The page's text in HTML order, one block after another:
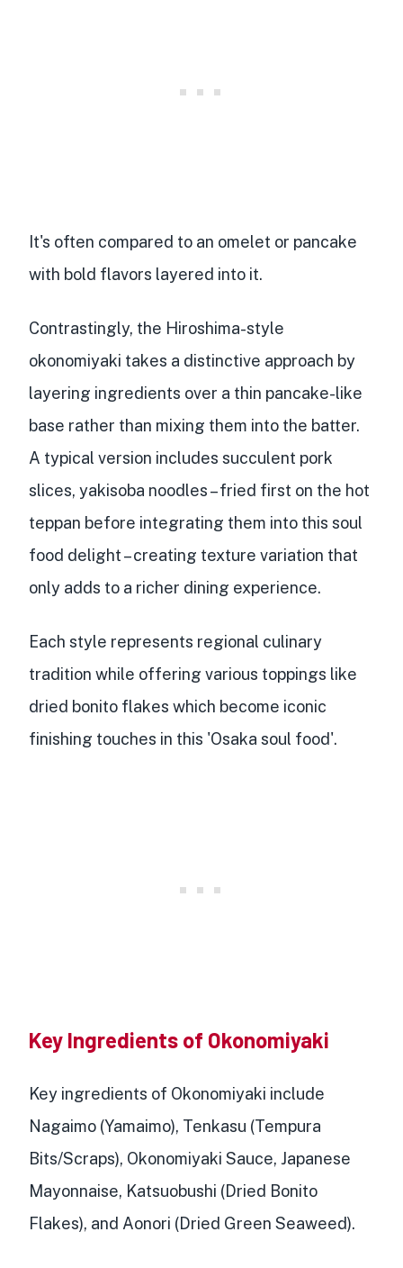
It's often compared to an omelet or pancake
with bold flavors layered into it.
Contrastingly, the Hiroshima-style
okonomiyaki takes a distinctive approach by
layering ingredients over a thin pancake-like
base rather than mixing them into the batter.
A typical version includes succulent pork
slices, yakisoba noodles– fried first on the hot
teppan before integrating them into this soul
food delight – creating texture variation that
only adds to a richer dining experience.
Each style represents regional culinary
tradition while offering various toppings like
dried bonito flakes which become iconic
finishing touches in this 'Osaka soul food'.
Key Ingredients of Okonomiyaki
Key ingredients of Okonomiyaki include
Nagaimo (Yamaimo), Tenkasu (Tempura
Bits/Scraps), Okonomiyaki Sauce, Japanese
Mayonnaise, Katsuobushi (Dried Bonito
Flakes), and Aonori (Dried Green Seaweed).